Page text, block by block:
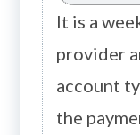
It is a
provider
account
the